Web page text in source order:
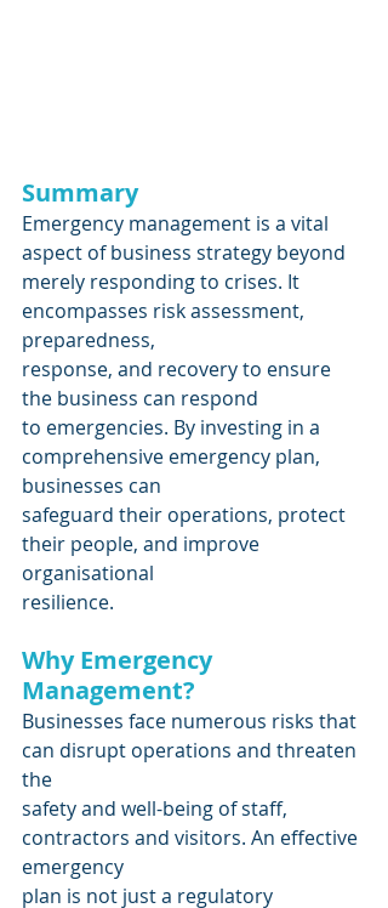
Summary
Emergency management is a vital
aspect of business strategy beyond
merely responding to crises. It
encompasses risk assessment,
preparedness,
response, and recovery to ensure
the business can respond
to emergencies. By investing in a
comprehensive emergency plan,
businesses can
safeguard their operations, protect
their people, and improve
organisational
resilience.
Why Emergency
Management?
Businesses face numerous risks that
can disrupt operations and threaten
the
safety and well-being of staff,
contractors and visitors. An effective
emergency
plan is not just a regulatory